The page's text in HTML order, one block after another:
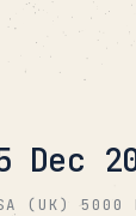
Dec
(UK) 5000